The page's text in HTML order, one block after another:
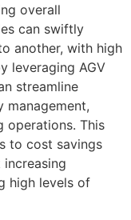
overall
can swiftly
another, with high
leveraging AGV
streamline
management,
operations. This
to cost savings
increasing
high levels of